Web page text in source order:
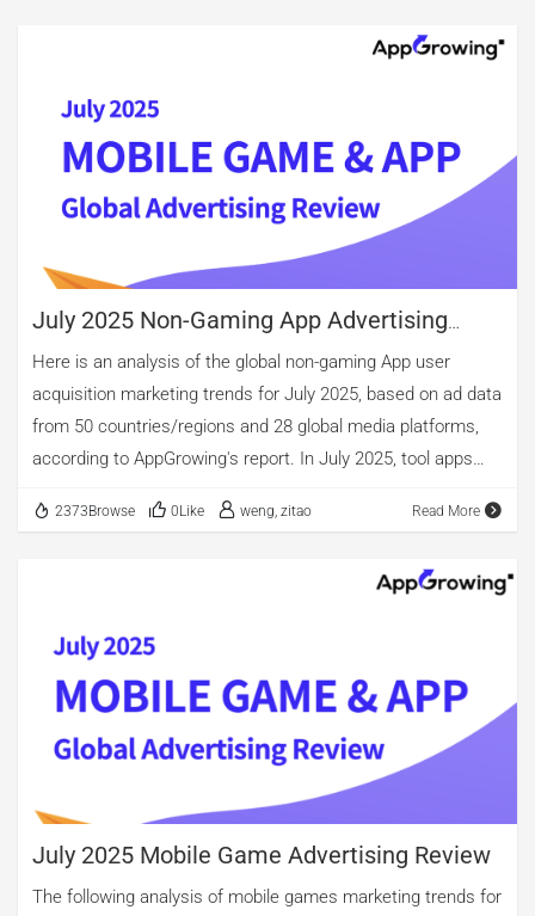
accounting for 48.11%. Casual games come second, with
for 18.72%. Notably, although the overall number of arcade
game ads is relatively small, new arcade apps constitute
24.09%, surpassing puzzle titles. The top three in advertising
volume are casual, puzzle, and role-playing games. However,
when considering creative material count after de-
duplication, puzzle games surpass casual titles. […]
July 2025 Non-Gaming App Advertising
Review
Here is an analysis of the global non-gaming App user
acquisition marketing trends for July 2025, based on ad data
from 50 countries/regions and 28 global media platforms,
according to AppGrowing's report. In July 2025, tool apps
advertisers among global applications, with the highest
26.16%. Beyond tools, the share of new advertisers also
categories. From an ad volume perspective, entertainment
once again topped the charts, with short-drama and novel
apps maintaining large-scale ad placements. Yet when
measured by the number of unique creatives, shopping apps
retained the lead. Looking at creative formats and video
length […]
2373Browse 0Like weng, zitao Read More
July 2025 Mobile Game Advertising Review
The following analysis of mobile games marketing trends for